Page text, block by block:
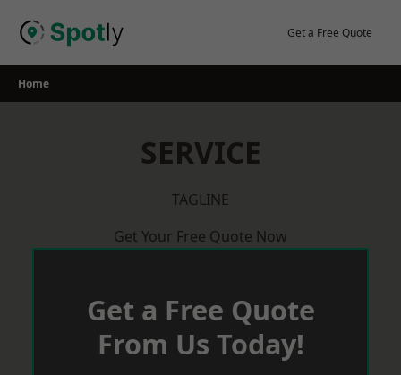
Get a Free Quote
Home
SERVICE
TAGLINE
Get Your Free Quote Now
Get a Free Quote
From Us Today!